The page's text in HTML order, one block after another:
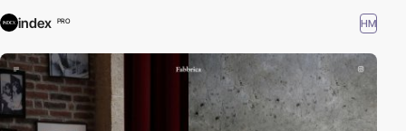
index PRO HM